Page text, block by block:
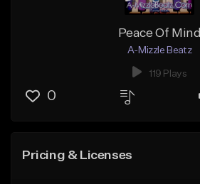
Peace Of Mind
A-Mizzle Beatz
119 Plays
0
Pricing & Licenses